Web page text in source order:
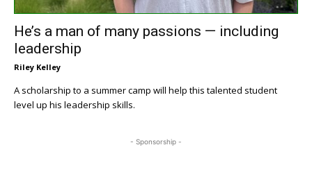
He’s a man of many passions — including
leadership
Riley Kelley
A scholarship to a summer camp will help this talented student
level up his leadership skills.
- Sponsorship -